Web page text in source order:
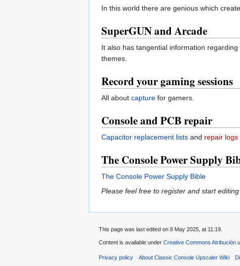
In this world there are genious which
SuperGUN and Arcade
It also has tangential information
themes.
Record your gaming sessions
All about capture for gamers.
Console and PCB repair
Capacitor replacement lists and repair logs
The Console Power Supply
The Console Power Supply Bible
Please feel free to register and start editing
This page was last edited on 8 May 2025, at 11:19.
Content is available under Creative Commons Atribución
Privacy policy About Classic Console Upscaler Wiki